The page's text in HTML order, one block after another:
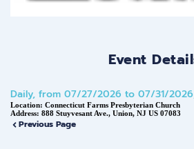
Event
Daily, from 07/27/2026 to 07/31/
Location: Connecticut Farms Presbyterian Church
Address: 888 Stuyvesant Ave., Union, NJ US 07083
Previous Page